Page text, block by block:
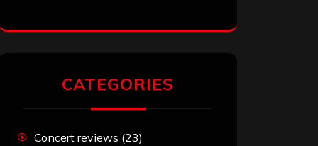
CATEGORIES
Concert reviews (23)